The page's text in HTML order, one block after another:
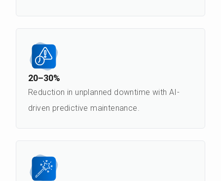
20–30%
Reduction in unplanned downtime with AI-
driven predictive maintenance.